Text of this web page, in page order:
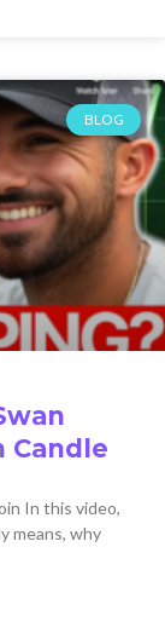
BLOG
Candle
In this video,
means, why